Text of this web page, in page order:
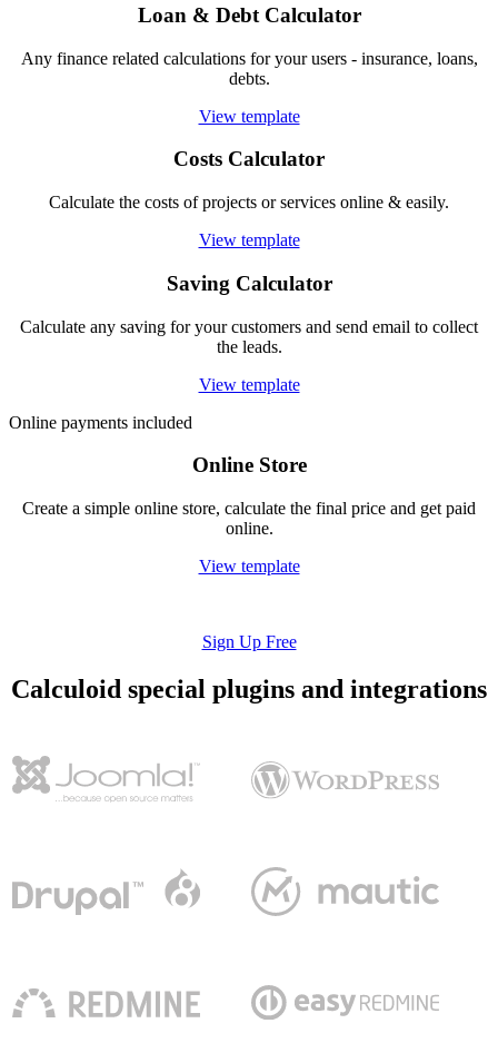
Loan & Debt Calculator
Any finance related calculations for your users - insurance, loans,
debts.
View template
Costs Calculator
Calculate the costs of projects or services online & easily.
View template
Saving Calculator
Calculate any saving for your customers and send email to collect
the leads.
View template
Online payments included
Online Store
Create a simple online store, calculate the final price and get paid
online.
View template
Sign Up Free
Calculoid special plugins and integrations